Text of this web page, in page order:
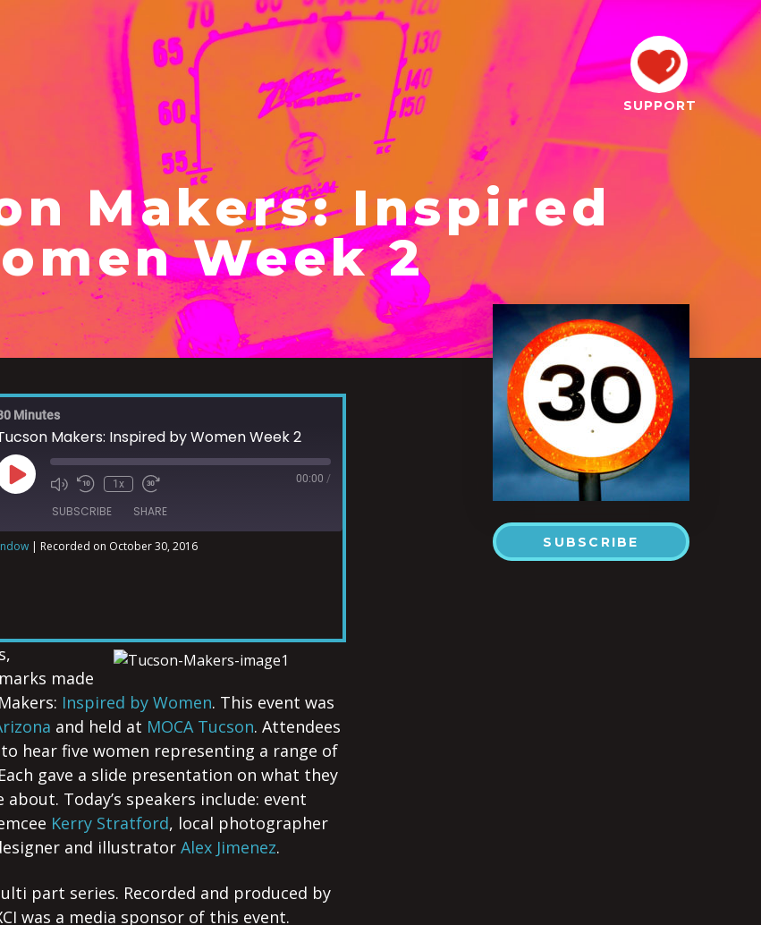
Makers: Inspired
Week 2
SUPPORT
SUBSCRIBE
Minutes
Makers: Inspired by Women Week 2
1x 00:00 /
SUBSCRIBE SHARE
| Recorded on October 30, 2016
made
Inspired by Women. This event was
and held at MOCA Tucson. Attendees
hear five women representing a range of
gave a slide presentation on what they
Today’s speakers include: event
Kerry Stratford, local photographer
and illustrator Alex Jimenez.
part series. Recorded and produced by
was a media sponsor of this event.